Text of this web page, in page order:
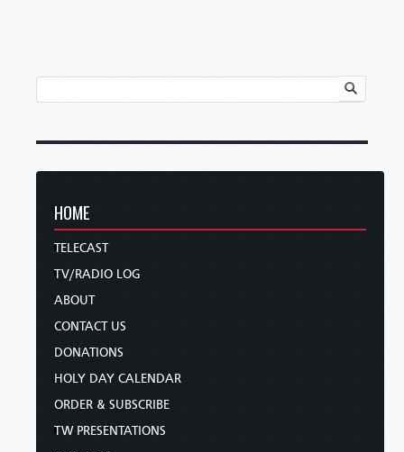
HOME
TELECAST
TV/RADIO LOG
ABOUT
CONTACT US
DONATIONS
HOLY DAY CALENDAR
ORDER & SUBSCRIBE
TW PRESENTATIONS